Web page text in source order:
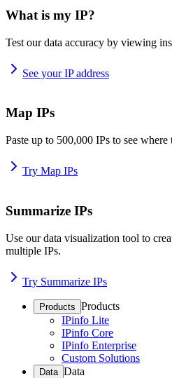
What is my IP?
Test our data accuracy by viewing
See your IP address
Map IPs
Paste up to 500,000 IPs to see
Try Map IPs
Summarize IPs
Use our data visualization tool to
multiple IPs.
Try Summarize IPs
Products Products
IPinfo Lite
IPinfo Core
IPinfo Enterprise
Custom Solutions
Data Data